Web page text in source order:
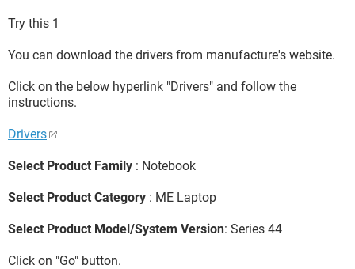
Try this 1
You can download the drivers from manufacture's website.
Click on the below hyperlink "Drivers" and follow the
instructions.
Drivers
Select Product Family : Notebook
Select Product Category : ME Laptop
Select Product Model/System Version: Series 44
Click on "Go" button.